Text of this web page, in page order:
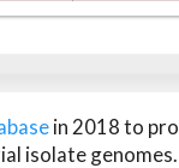
in 2018 to
isolate genomes.